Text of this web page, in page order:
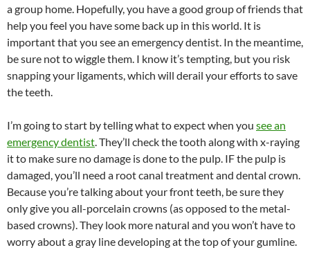
a group home. Hopefully, you have a good group of friends that
help you feel you have some back up in this world. It is
important that you see an emergency dentist. In the meantime,
be sure not to wiggle them. I know it’s tempting, but you risk
snapping your ligaments, which will derail your efforts to save
the teeth.
I’m going to start by telling what to expect when you see an
emergency dentist. They’ll check the tooth along with x-raying
it to make sure no damage is done to the pulp. IF the pulp is
damaged, you’ll need a root canal treatment and dental crown.
Because you’re talking about your front teeth, be sure they
only give you all-porcelain crowns (as opposed to the metal-
based crowns). They look more natural and you won’t have to
worry about a gray line developing at the top of your gumline.